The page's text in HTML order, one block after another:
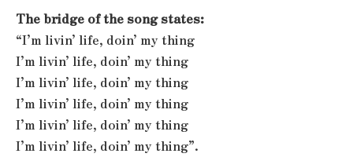
The bridge of the song states:
“I’m livin’ life, doin’ my thing
I’m livin’ life, doin’ my thing
I’m livin’ life, doin’ my thing
I’m livin’ life, doin’ my thing
I’m livin’ life, doin’ my thing
I’m livin’ life, doin’ my thing”.